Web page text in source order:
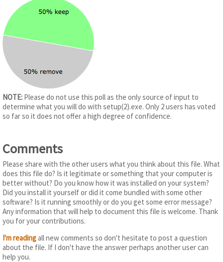
NOTE: Please do not use this poll as the only source of input to
determine what you will do with setup(2).exe. Only 2 users has voted
so far so it does not offer a high degree of confidence.
Comments
Please share with the other users what you think about this file. What
does this file do? Is it legitimate or something that your computer is
better without? Do you know how it was installed on your system?
Did you install it yourself or did it come bundled with some other
software? Is it running smoothly or do you get some error message?
Any information that will help to document this file is welcome. Thank
you for your contributions.
I'm readingall new comments so don't hesitate to post a question
about the file. If I don't have the answer perhaps another user can
help you.